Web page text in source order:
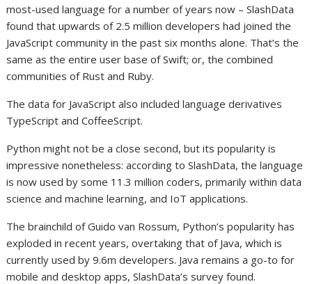
most-used language for a number of years now – SlashData
found that upwards of 2.5 million developers had joined the
JavaScript community in the past six months alone. That’s the
same as the entire user base of Swift; or, the combined
communities of Rust and Ruby.
The data for JavaScript also included language derivatives
TypeScript and CoffeeScript.
Python might not be a close second, but its popularity is
impressive nonetheless: according to SlashData, the language
is now used by some 11.3 million coders, primarily within data
science and machine learning, and IoT applications.
The brainchild of Guido van Rossum, Python’s popularity has
exploded in recent years, overtaking that of Java, which is
currently used by 9.6m developers. Java remains a go-to for
mobile and desktop apps, SlashData’s survey found.